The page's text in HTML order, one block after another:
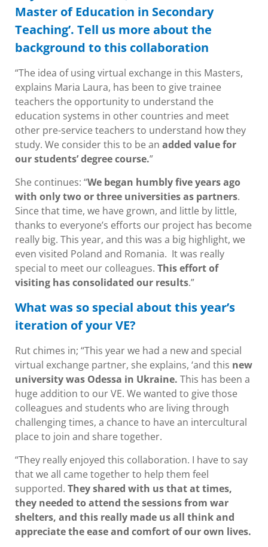
Master of Education in Secondary
Teaching’. Tell us more about the
background to this collaboration
“The idea of using virtual exchange in this Masters,
explains Maria Laura, has been to give trainee
teachers the opportunity to understand the
education systems in other countries and meet
other pre-service teachers to understand how they
study. We consider this to be an added value for
our students’ degree course.”
She continues: “We began humbly five years ago
with only two or three universities as partners.
Since that time, we have grown, and little by little,
thanks to everyone’s efforts our project has become
really big. This year, and this was a big highlight, we
even visited Poland and Romania. It was really
special to meet our colleagues. This effort of
visiting has consolidated our results.”
What was so special about this year’s
iteration of your VE?
Rut chimes in; “This year we had a new and special
virtual exchange partner, she explains, ‘and this new
university was Odessa in Ukraine. This has been a
huge addition to our VE. We wanted to give those
colleagues and students who are living through
challenging times, a chance to have an intercultural
place to join and share together.
“They really enjoyed this collaboration. I have to say
that we all came together to help them feel
supported. They shared with us that at times,
they needed to attend the sessions from war
shelters, and this really made us all think and
appreciate the ease and comfort of our own lives.